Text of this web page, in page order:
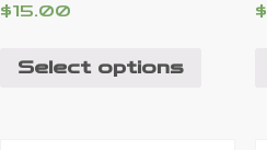
$15.00
Select options
$